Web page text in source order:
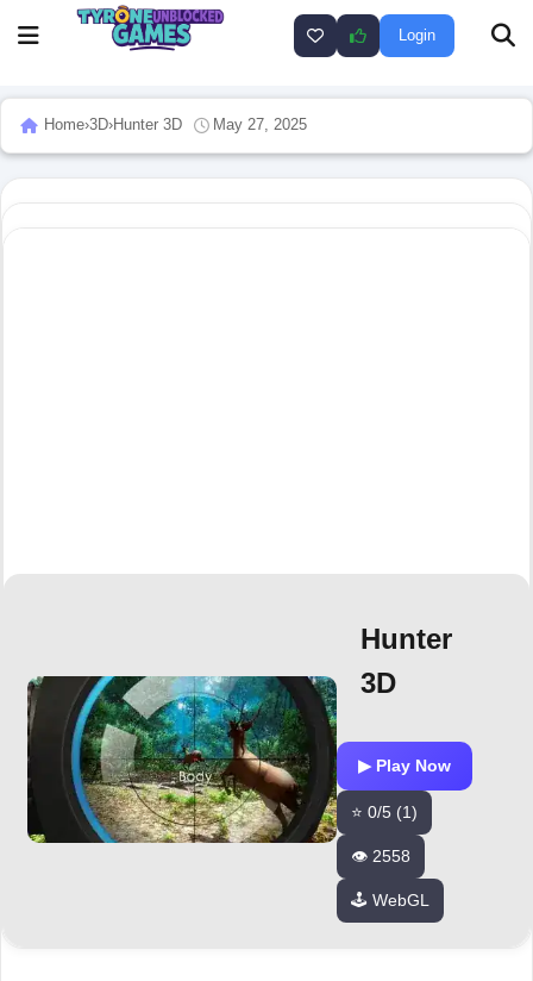
Login
Home›3D›Hunter 3D May 27, 2025
Hunter
3D
▶ Play Now
⭐ 0/5 (1)
👁️ 2558
🕹️ WebGL